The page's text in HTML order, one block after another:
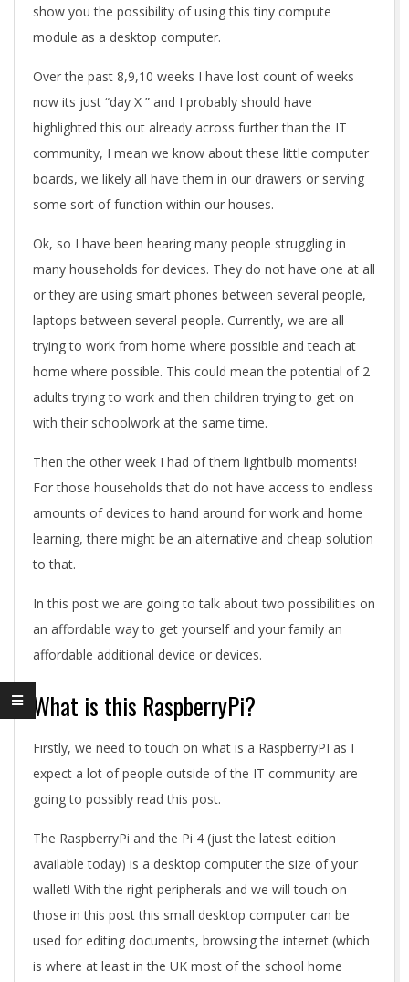
show you the possibility of using this tiny compute
module as a desktop computer.
Over the past 8,9,10 weeks I have lost count of weeks
now its just “day X ” and I probably should have
highlighted this out already across further than the IT
community, I mean we know about these little computer
boards, we likely all have them in our drawers or serving
some sort of function within our houses.
Ok, so I have been hearing many people struggling in
many households for devices. They do not have one at all
or they are using smart phones between several people,
laptops between several people. Currently, we are all
trying to work from home where possible and teach at
home where possible. This could mean the potential of 2
adults trying to work and then children trying to get on
with their schoolwork at the same time.
Then the other week I had of them lightbulb moments!
For those households that do not have access to endless
amounts of devices to hand around for work and home
learning, there might be an alternative and cheap solution
to that.
In this post we are going to talk about two possibilities on
an affordable way to get yourself and your family an
affordable additional device or devices.
What is this RaspberryPi?
Firstly, we need to touch on what is a RaspberryPI as I
expect a lot of people outside of the IT community are
going to possibly read this post.
The RaspberryPi and the Pi 4 (just the latest edition
available today) is a desktop computer the size of your
wallet! With the right peripherals and we will touch on
those in this post this small desktop computer can be
used for editing documents, browsing the internet (which
is where at least in the UK most of the school home